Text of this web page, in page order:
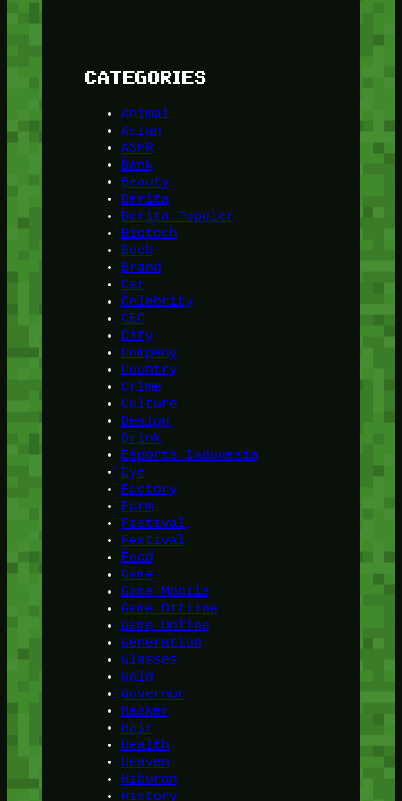
CATEGORIES
Animal
Asian
ASMR
Bank
Beauty
Berita
Berita Populer
Biotech
Book
Brand
Car
Celebrity
CEO
City
Company
Country
Crime
Culture
Design
Drink
Esports Indonesia
Eye
Factory
Farm
Fastival
Festival
Food
Game
Game Mobile
Game Offline
Game Online
Generation
Glasses
Gold
Governor
Hacker
Hair
Health
Heaven
Hiburan
History